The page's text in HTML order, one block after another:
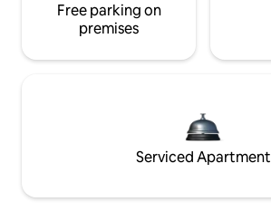
Free parking on
premises
Serviced Apartment